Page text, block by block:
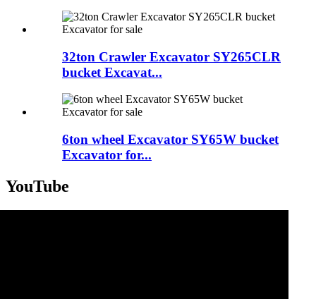
32ton Crawler Excavator SY265CLR
bucket Excavat...
6ton wheel Excavator SY65W bucket
Excavator for...
YouTube